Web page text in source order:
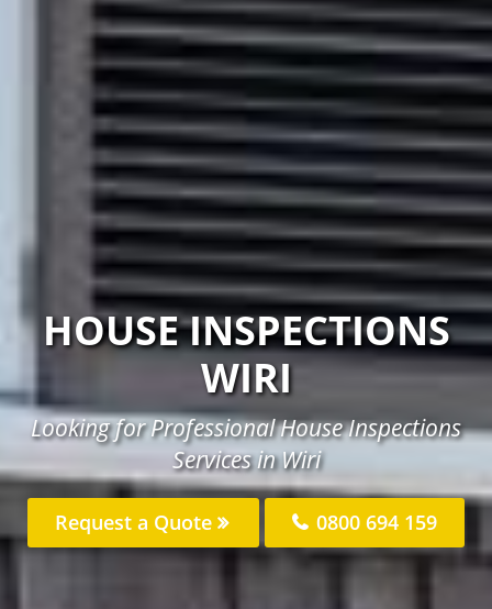
HOUSE INSPECTIONS
WIRI
Looking for Professional House Inspections
Services in Wiri
Request a Quote 0800 694 159